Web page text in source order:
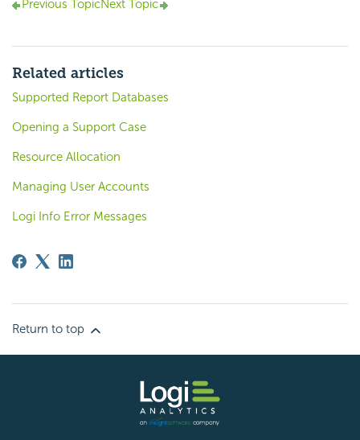
Previous TopicNext Topic
Related articles
Supported Report Databases
Opening a Support Case
Resource Allocation
Managing User Accounts
Logi Info Error Messages
Return to top